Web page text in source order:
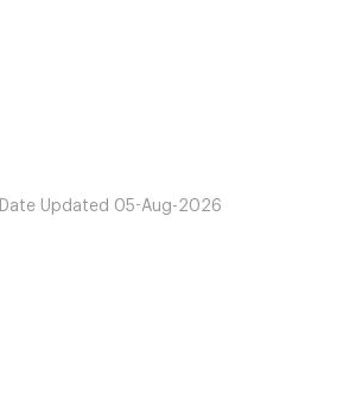
Date Updated 05-Aug-2026